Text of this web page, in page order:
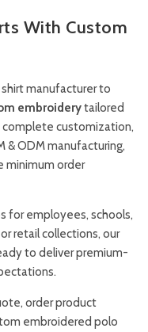
With Custom
manufacturer to
embroiderytailored
complete customization,
& ODM manufacturing,
minimum order
for employees, schools,
retail collections, our
to deliver premium-
order product
embroidered polo